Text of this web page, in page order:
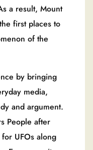
a result, Mount
first places to
of the
by bringing
media,
and argument.
People after
UFOs along